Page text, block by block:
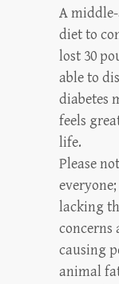
A
diet to
lost 30
able to
diabetes
feels
life.
Please
lacking
concerns
causing
animal